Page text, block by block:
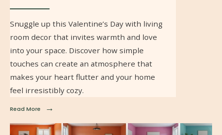
Snuggle up this Valentine’s Day with living
room decor that invites warmth and love
into your space. Discover how simple
touches can create an atmosphere that
makes your heart flutter and your home
feel irresistibly cozy.
Read More →